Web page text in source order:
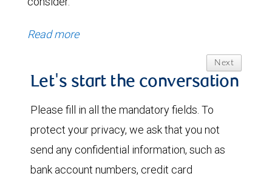
Read more
Next
Let's start the conversation
Please fill in all the mandatory fields. To
protect your privacy, we ask that you not
send any confidential information, such as
bank account numbers, credit card